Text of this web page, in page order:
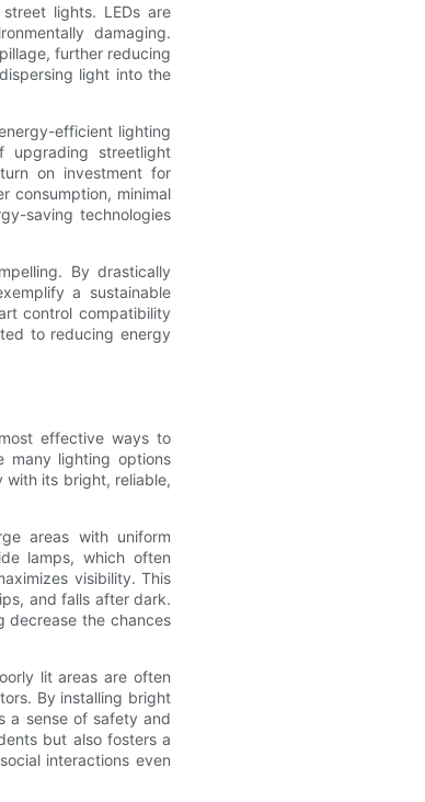
lights. LEDs are
damaging.
further reducing
light into the
efficient lighting
upgrading streetlight
on investment for
consumption, minimal
saving technologies
By drastically
a sustainable
control compatibility
to reducing energy
effective ways to
many lighting options
with its bright, reliable,
areas with uniform
lamps, which often
visibility. This
and falls after dark.
decrease the chances
lit areas are often
By installing bright
a sense of safety and
but also fosters a
interactions even